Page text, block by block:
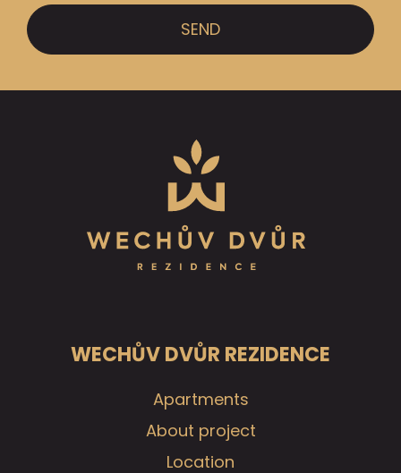
WECHŮV DVŮR REZIDENCE
Apartments
About project
Location